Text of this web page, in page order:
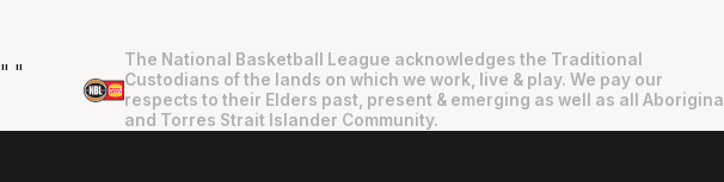
The National Basketball League acknowledges the Traditional
Custodians of the lands on which we work, live & play. We pay our
respects to their Elders past, present & emerging as well as all Aboriginal
and Torres Strait Islander Community.
" "